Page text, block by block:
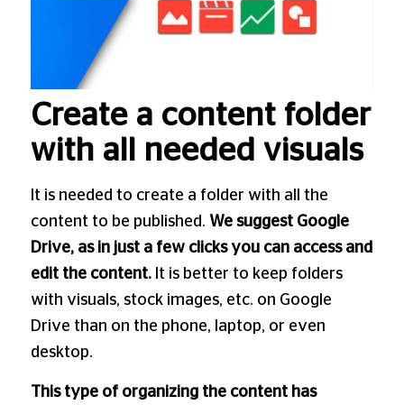
Create a content folder
with all needed visuals
It is needed to create a folder with all the
content to be published. We suggest Google
Drive, as in just a few clicks you can access and
edit the content.It is better to keep folders
with visuals, stock images, etc. on Google
Drive than on the phone, laptop, or even
desktop.
This type of organizing the content has